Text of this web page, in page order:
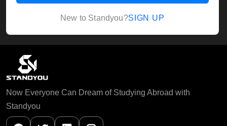
New to Standyou?SIGN UP
Now Everyone Can Dream of Studying Abroad with
Standyou